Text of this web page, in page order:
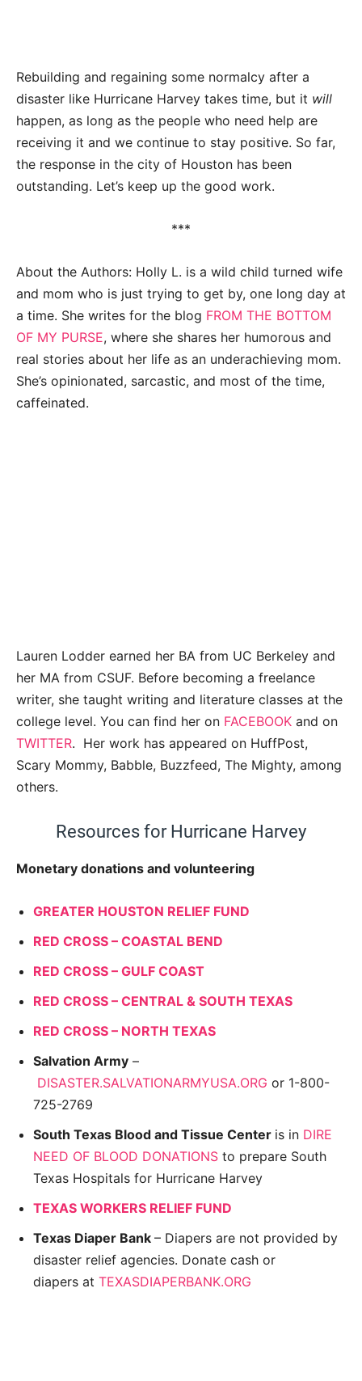
Rebuilding and regaining some normalcy after a
disaster like Hurricane Harvey takes time, but it will
happen, as long as the people who need help are
receiving it and we continue to stay positive. So far,
the response in the city of Houston has been
outstanding. Let’s keep up the good work.
***
About the Authors: Holly L. is a wild child turned wife
and mom who is just trying to get by, one long day at
a time. She writes for the blog FROM THE BOTTOM
OF MY PURSE, where she shares her humorous and
real stories about her life as an underachieving mom.
She’s opinionated, sarcastic, and most of the time,
caffeinated.
Lauren Lodder earned her BA from UC Berkeley and
her MA from CSUF. Before becoming a freelance
writer, she taught writing and literature classes at the
college level. You can find her on FACEBOOK and on
TWITTER. Her work has appeared on HuffPost,
Scary Mommy, Babble, Buzzfeed, The Mighty, among
others.
Resources for Hurricane Harvey
Monetary donations and volunteering
GREATER HOUSTON RELIEF FUND
RED CROSS – COASTAL BEND
RED CROSS – GULF COAST
RED CROSS – CENTRAL & SOUTH TEXAS
RED CROSS – NORTH TEXAS
Salvation Army –
DISASTER.SALVATIONARMYUSA.ORG or 1-800-
725-2769
South Texas Blood and Tissue Center is in DIRE
NEED OF BLOOD DONATIONS to prepare South
Texas Hospitals for Hurricane Harvey
TEXAS WORKERS RELIEF FUND
Texas Diaper Bank – Diapers are not provided by
disaster relief agencies. Donate cash or
diapers at TEXASDIAPERBANK.ORG